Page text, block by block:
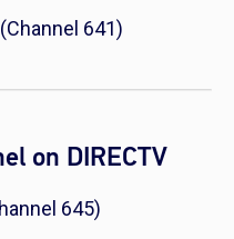
641)
on DIRECTV
645)